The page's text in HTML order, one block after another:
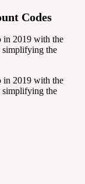
Codes
in 2019 with the
simplifying the
in 2019 with the
simplifying the